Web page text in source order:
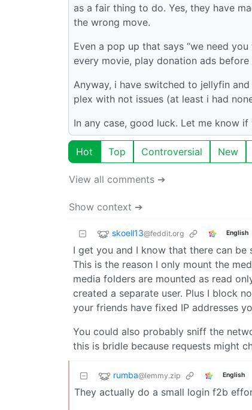
as a fair thing to do. Yes, they have
the wrong move.
Even a pop up that says “we need
every movie, play donation ads
Anyway, i have switched to jellyfin
plex with not issues (at least i had
In any case, good luck. Let me know if
Hot Top Controversial New
View all comments ➔
Show context ➔
skoell13@feddit.org English
I get you and I know that there can
This is the reason I only mount the
media folders are mounted as read
created a separate user. Plus I block
your friends have fixed IP addresses
You could also probably sniff the
this is bridle because requests might
rumba@lemmy.zip English
They actually do a small login f2b